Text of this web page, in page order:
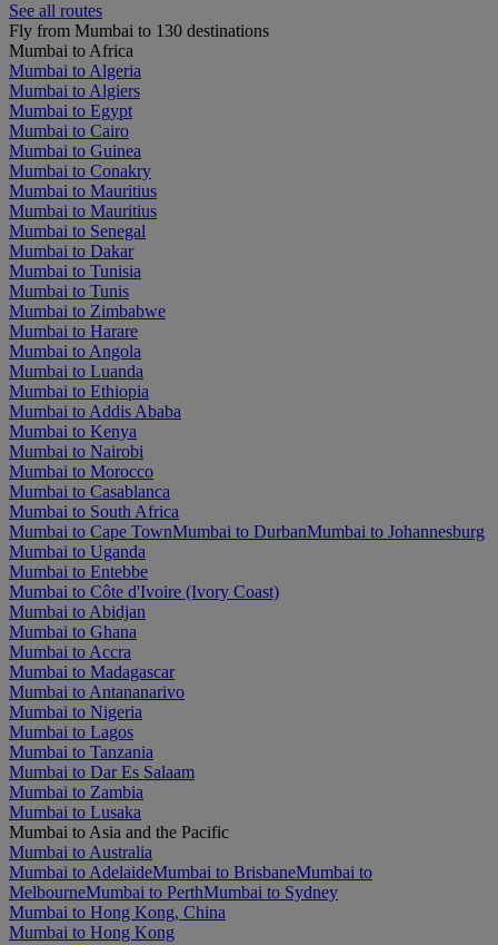
See all routes
Fly from Mumbai to 130 destinations
Mumbai to Africa
Mumbai to Algeria
Mumbai to Algiers
Mumbai to Egypt
Mumbai to Cairo
Mumbai to Guinea
Mumbai to Conakry
Mumbai to Mauritius
Mumbai to Mauritius
Mumbai to Senegal
Mumbai to Dakar
Mumbai to Tunisia
Mumbai to Tunis
Mumbai to Zimbabwe
Mumbai to Harare
Mumbai to Angola
Mumbai to Luanda
Mumbai to Ethiopia
Mumbai to Addis Ababa
Mumbai to Kenya
Mumbai to Nairobi
Mumbai to Morocco
Mumbai to Casablanca
Mumbai to South Africa
Mumbai to Cape TownMumbai to DurbanMumbai to Johannesburg
Mumbai to Uganda
Mumbai to Entebbe
Mumbai to Côte d'Ivoire (Ivory Coast)
Mumbai to Abidjan
Mumbai to Ghana
Mumbai to Accra
Mumbai to Madagascar
Mumbai to Antananarivo
Mumbai to Nigeria
Mumbai to Lagos
Mumbai to Tanzania
Mumbai to Dar Es Salaam
Mumbai to Zambia
Mumbai to Lusaka
Mumbai to Asia and the Pacific
Mumbai to Australia
Mumbai to AdelaideMumbai to BrisbaneMumbai to
MelbourneMumbai to PerthMumbai to Sydney
Mumbai to Hong Kong, China
Mumbai to Hong Kong